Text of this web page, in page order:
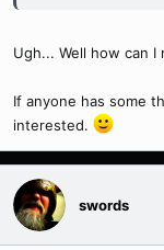
Ugh... Well how can
If anyone has some
interested.
swords